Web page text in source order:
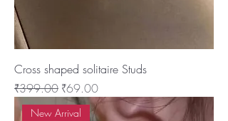
Cross shaped solitaire Studs
Regular Price
₹399.00 Sale Price
₹69.00
New Arrival